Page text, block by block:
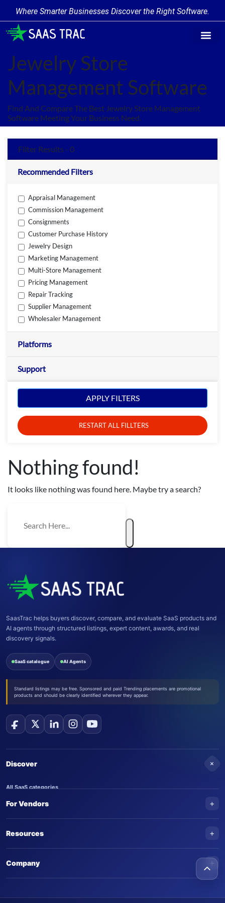
Where Smarter Businesses Discover the Right Software.
Jewelry Store
Management Software
Find And Compare The Best Jewelry Store Management
Software Meeting Your Business Need.
Filter Results - 0
Recommended Filters
Appraisal Management
Commission Management
Consignments
Customer Purchase History
Jewelry Design
Marketing Management
Multi-Store Management
Pricing Management
Repair Tracking
Supplier Management
Wholesaler Management
Platforms
Support
APPLY FILTERS
RESTART ALL FILLTERS
Nothing found!
It looks like nothing was found here. Maybe try a search?
SaasTrac helps buyers discover, compare, and evaluate SaaS products and
AI agents through structured listings, expert content, awards, and real
discovery signals.
SaaS catalogue AI Agents
Standard listings may be free. Sponsored and paid Trending placements are promotional
products and should be clearly identified wherever they appear.
Discover +
All SaaS categories
Trending SaaS products
For Vendors +
Submit an AI agent
Advertise on SaasTrac
Write for us
Resources +
Company +